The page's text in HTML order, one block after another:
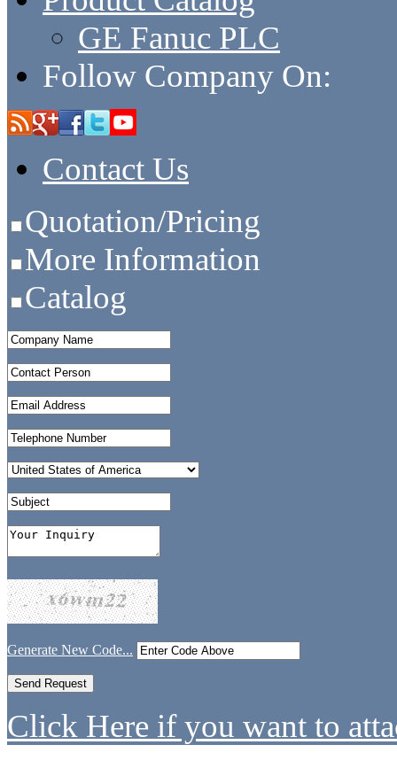
GE Fanuc PLC
Follow Company On:
Contact Us
Quotation/Pricing
More Information
Catalog
Generate New Code...
Click Here if you want to